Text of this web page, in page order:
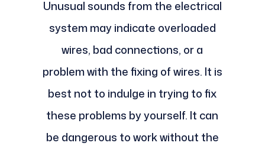
Unusual sounds from the electrical
system may indicate overloaded
wires, bad connections, or a
problem with the fixing of wires. It is
best not to indulge in trying to fix
these problems by yourself. It can
be dangerous to work without the